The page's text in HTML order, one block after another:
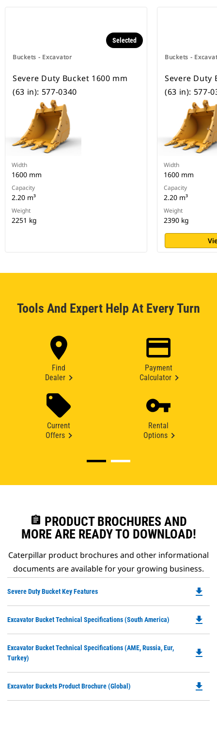
Buckets - Excavator
Selected
Severe Duty Bucket 1600 mm
(63 in): 577-0340
Width
1600 mm
Capacity
2.20 m³
Weight
2251 kg
Buckets -
Severe Duty
(63 in): 577-
Width
1600 mm
Capacity
2.20 m³
Weight
2390 kg
Tools And Expert Help At Every Turn
Find
Dealer
Payment
Calculator
Current
Offers
Rental
Options
assignment PRODUCT BROCHURES AND
MORE ARE READY TO DOWNLOAD!
Caterpillar product brochures and other informational
documents are available for your growing business.
Severe Duty Bucket Key Features
a
file_download
Excavator Bucket Technical Specifications (South America) file_download
Excavator Bucket Technical Specifications (AME, Russia, Eur,
Turkey)
file_download
Excavator Buckets Product Brochure (Global) file_download